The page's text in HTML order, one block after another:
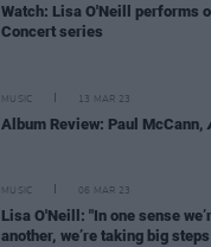
Watch: Lisa O'Neill performs
Concert series
MUSIC 13 MAR 23
Album Review: Paul McCann,
MUSIC 06 MAR 23
Lisa O'Neill: "In one sense
another, we’re taking big